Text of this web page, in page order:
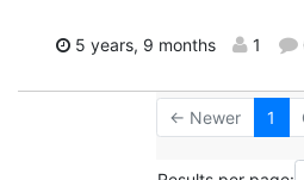
5 years, 9 months 1
← Newer 1